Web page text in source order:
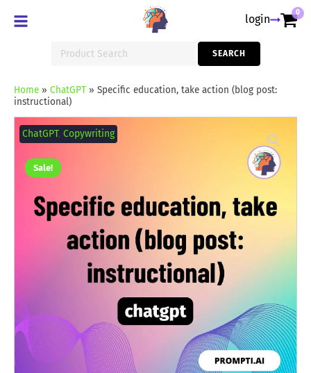
login 0
for:
SEARCH
Home» ChatGPT» Specific education, take action (blog post:
instructional)
Sale!
ChatGPT,Copywriting
education,
take
(blog
post:
quantity